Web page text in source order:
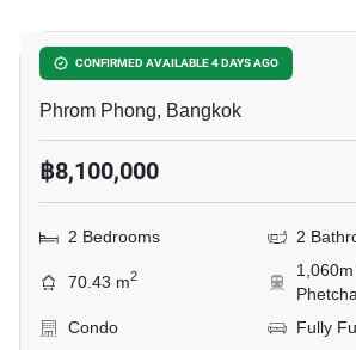
CONFIRMED AVAILABLE 4 DAYS AGO
Siamese Gioia
Phrom Phong, Bangkok
฿8,100,000
2 Bedrooms 2
70.43 m2
Condo
Fully